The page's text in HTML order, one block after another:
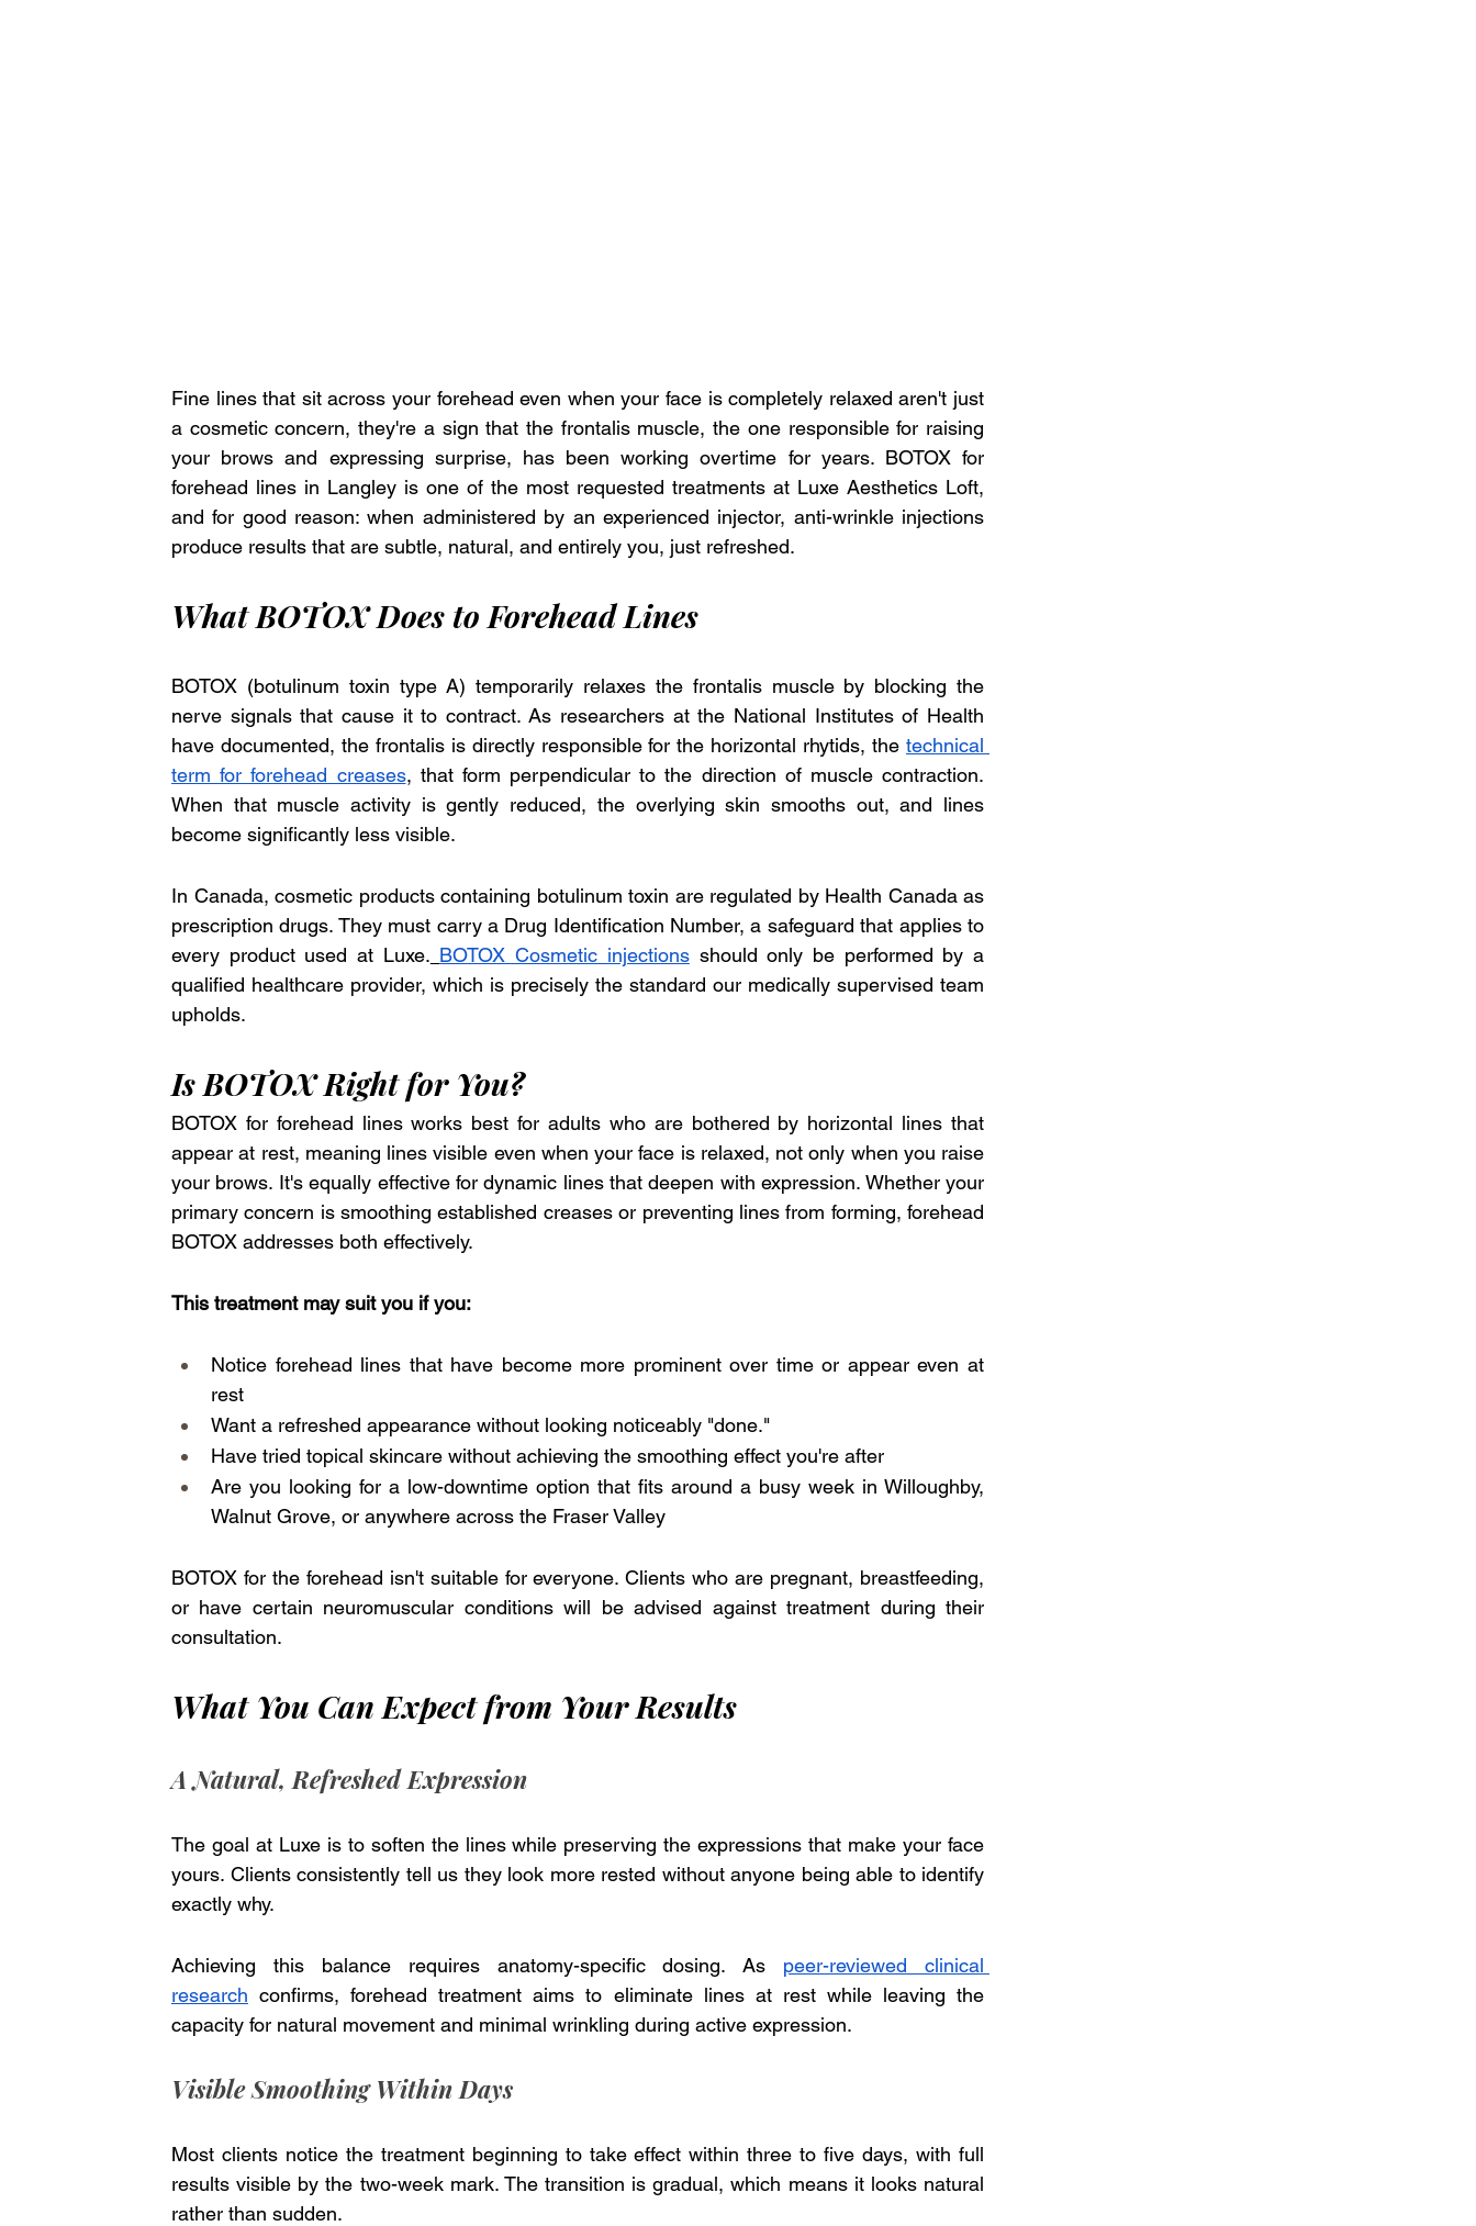
Fine lines that sit across your forehead even when your face is completely relaxed aren't just
a cosmetic concern, they're a sign that the frontalis muscle, the one responsible for raising
your brows and expressing surprise, has been working overtime for years. BOTOX for
forehead lines in Langley is one of the most requested treatments at Luxe Aesthetics Loft,
and for good reason: when administered by an experienced injector, anti-wrinkle injections
produce results that are subtle, natural, and entirely you, just refreshed.
What BOTOX Does to Forehead Lines
BOTOX (botulinum toxin type A) temporarily relaxes the frontalis muscle by blocking the
nerve signals that cause it to contract. As researchers at the National Institutes of Health
have documented, the frontalis is directly responsible for the horizontal rhytids, the technical
term for forehead creases, that form perpendicular to the direction of muscle contraction.
When that muscle activity is gently reduced, the overlying skin smooths out, and lines
become significantly less visible.
In Canada, cosmetic products containing botulinum toxin are regulated by Health Canada as
prescription drugs. They must carry a Drug Identification Number, a safeguard that applies to
every product used at Luxe. BOTOX Cosmetic injections should only be performed by a
qualified healthcare provider, which is precisely the standard our medically supervised team
upholds.
Is BOTOX Right for You?
BOTOX for forehead lines works best for adults who are bothered by horizontal lines that
appear at rest, meaning lines visible even when your face is relaxed, not only when you raise
your brows. It's equally effective for dynamic lines that deepen with expression. Whether your
primary concern is smoothing established creases or preventing lines from forming, forehead
BOTOX addresses both effectively.
This treatment may suit you if you:
Notice forehead lines that have become more prominent over time or appear even at
rest
Want a refreshed appearance without looking noticeably "done."
Have tried topical skincare without achieving the smoothing effect you're after
Are you looking for a low-downtime option that fits around a busy week in Willoughby,
Walnut Grove, or anywhere across the Fraser Valley
BOTOX for the forehead isn't suitable for everyone. Clients who are pregnant, breastfeeding,
or have certain neuromuscular conditions will be advised against treatment during their
consultation.
What You Can Expect from Your Results
A Natural, Refreshed Expression
The goal at Luxe is to soften the lines while preserving the expressions that make your face
yours. Clients consistently tell us they look more rested without anyone being able to identify
exactly why.
Achieving this balance requires anatomy-specific dosing. As peer-reviewed clinical
research confirms, forehead treatment aims to eliminate lines at rest while leaving the
capacity for natural movement and minimal wrinkling during active expression.
Visible Smoothing Within Days
Most clients notice the treatment beginning to take effect within three to five days, with full
results visible by the two-week mark. The transition is gradual, which means it looks natural
rather than sudden.